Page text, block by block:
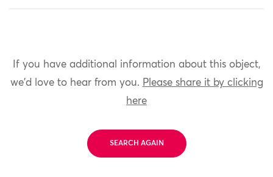
If you have additional information about this object,
we'd love to hear from you. Please share it by clicking
here
SEARCH AGAIN